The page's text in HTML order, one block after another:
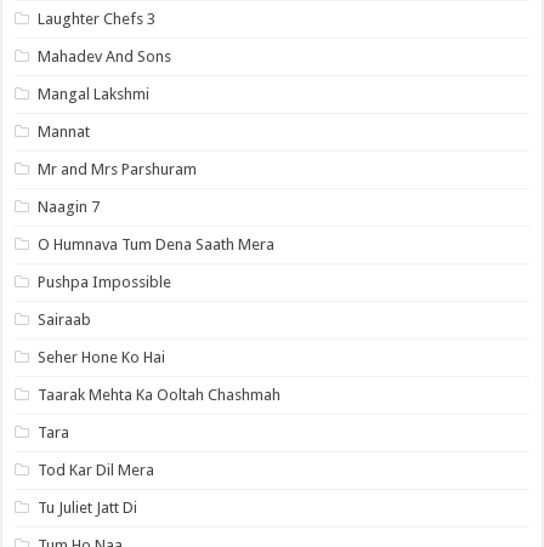
Laughter Chefs 3
Mahadev And Sons
Mangal Lakshmi
Mannat
Mr and Mrs Parshuram
Naagin 7
O Humnava Tum Dena Saath Mera
Pushpa Impossible
Sairaab
Seher Hone Ko Hai
Taarak Mehta Ka Ooltah Chashmah
Tara
Tod Kar Dil Mera
Tu Juliet Jatt Di